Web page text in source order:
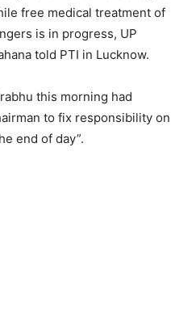
free medical treatment of
is in progress, UP
told PTI in Lucknow.
this morning had
to fix responsibility on
end of day”.